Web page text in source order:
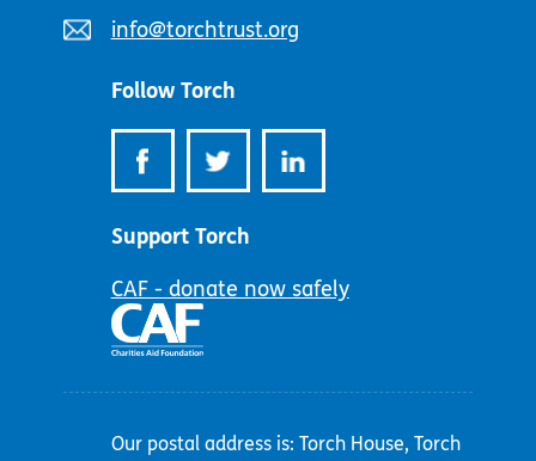
Email
info@torchtrust.org
Follow Torch
Support Torch
CAF - donate now safely
Our postal address is: Torch House, Torch